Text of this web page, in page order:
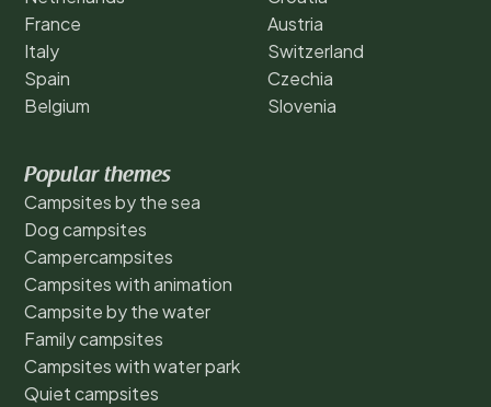
France
Italy
Spain
Belgium
Austria
Switzerland
Czechia
Slovenia
Popular themes
Campsites by the sea
Dog campsites
Campercampsites
Campsites with animation
Campsite by the water
Family campsites
Campsites with water park
Quiet campsites